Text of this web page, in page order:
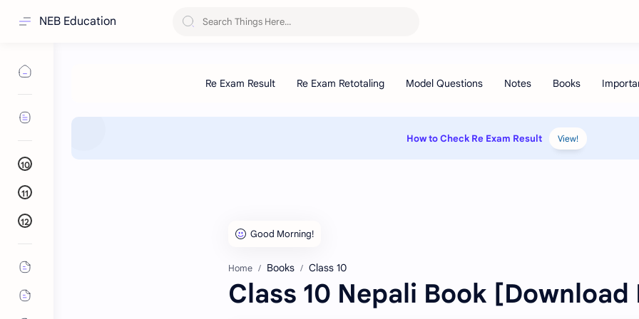
NEB Education
10
11
12
How to Check Re Exam Result View!
Home Books Class 10
Class 10 Nepali Book [Download